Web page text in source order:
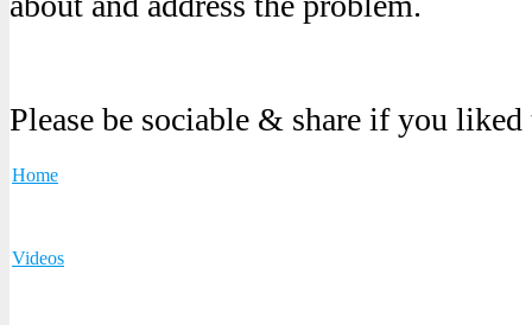
Please be sociable & share if you
Home
Videos